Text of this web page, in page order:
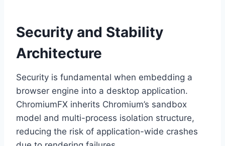
Security and Stability
Architecture
Security is fundamental when embedding a
browser engine into a desktop application.
ChromiumFX inherits Chromium’s sandbox
model and multi-process isolation structure,
reducing the risk of application-wide crashes